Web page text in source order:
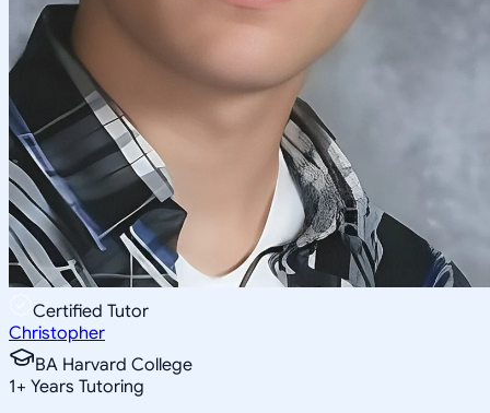
Certified Tutor
Christopher
BA Harvard College
1+ Years Tutoring